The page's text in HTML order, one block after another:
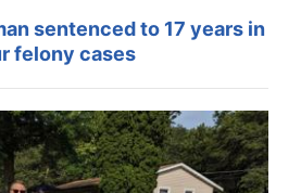
sentenced to 17 years in
felony cases